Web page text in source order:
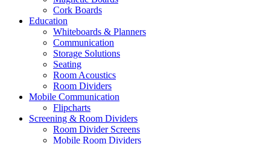
Cork Boards
Education
Whiteboards & Planners
Communication
Storage Solutions
Seating
Room Acoustics
Room Dividers
Mobile Communication
Flipcharts
Screening & Room Dividers
Room Divider Screens
Mobile Room Dividers